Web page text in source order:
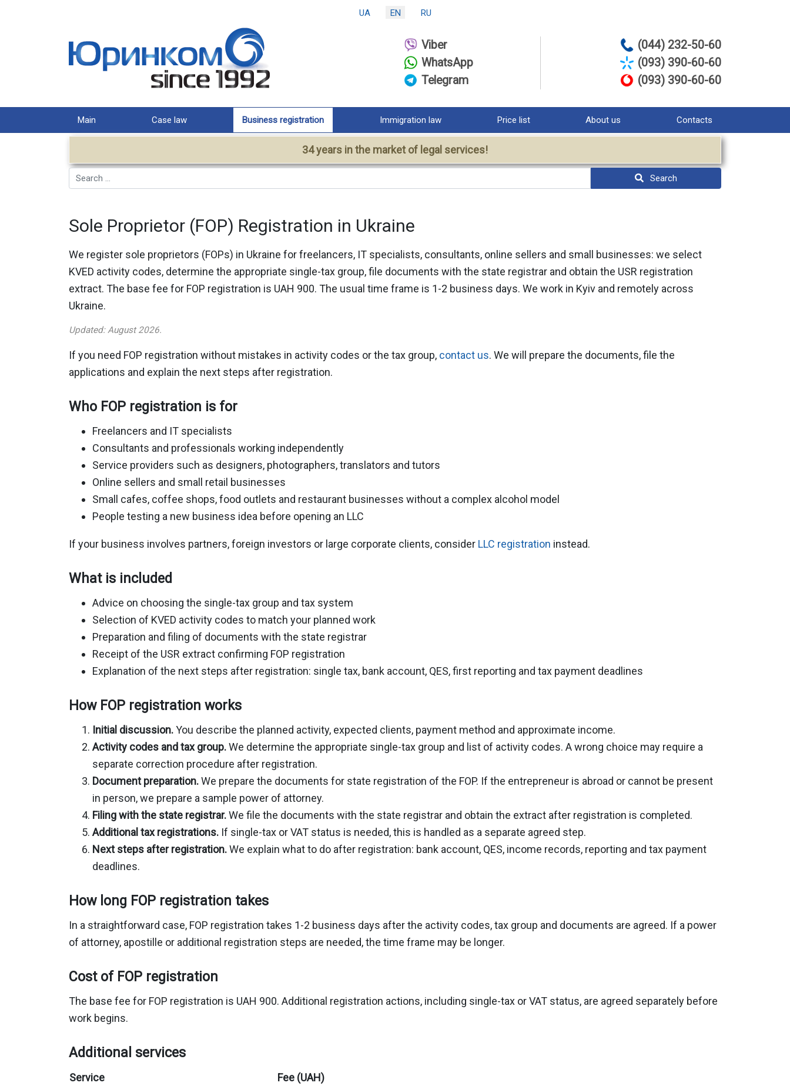
UA EN RU
Viber
WhatsApp
Telegram
(044) 232-50-60
(093) 390-60-60
(093) 390-60-60
Main Case law Business registration Immigration law Price list About us Contacts
34 years in the market of legal services!
Search Search
Sole Proprietor (FOP) Registration in Ukraine
We register sole proprietors (FOPs) in Ukraine for freelancers, IT specialists, consultants, online sellers and small businesses: we select
KVED activity codes, determine the appropriate single-tax group, file documents with the state registrar and obtain the USR registration
extract. The base fee for FOP registration is UAH 900. The usual time frame is 1-2 business days. We work in Kyiv and remotely across
Ukraine.
Updated: August 2026.
If you need FOP registration without mistakes in activity codes or the tax group, contact us. We will prepare the documents, file the
applications and explain the next steps after registration.
Who FOP registration is for
Freelancers and IT specialists
Consultants and professionals working independently
Service providers such as designers, photographers, translators and tutors
Online sellers and small retail businesses
Small cafes, coffee shops, food outlets and restaurant businesses without a complex alcohol model
People testing a new business idea before opening an LLC
If your business involves partners, foreign investors or large corporate clients, consider LLC registration instead.
What is included
Advice on choosing the single-tax group and tax system
Selection of KVED activity codes to match your planned work
Preparation and filing of documents with the state registrar
Receipt of the USR extract confirming FOP registration
Explanation of the next steps after registration: single tax, bank account, QES, first reporting and tax payment deadlines
How FOP registration works
Initial discussion.You describe the planned activity, expected clients, payment method and approximate income.
Activity codes and tax group.We determine the appropriate single-tax group and list of activity codes. A wrong choice may require a
separate correction procedure after registration.
Document preparation.We prepare the documents for state registration of the FOP. If the entrepreneur is abroad or cannot be present
in person, we prepare a sample power of attorney.
Filing with the state registrar.We file the documents with the state registrar and obtain the extract after registration is completed.
Additional tax registrations. If single-tax or VAT status is needed, this is handled as a separate agreed step.
Next steps after registration.We explain what to do after registration: bank account, QES, income records, reporting and tax payment
deadlines.
How long FOP registration takes
In a straightforward case, FOP registration takes 1-2 business days after the activity codes, tax group and documents are agreed. If a power
of attorney, apostille or additional registration steps are needed, the time frame may be longer.
Cost of FOP registration
The base fee for FOP registration is UAH 900. Additional registration actions, including single-tax or VAT status, are agreed separately before
work begins.
Additional services
Service
Fee (UAH)